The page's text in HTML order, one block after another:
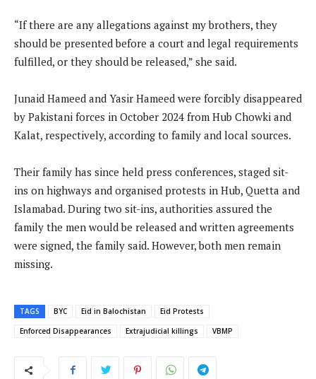
“If there are any allegations against my brothers, they
should be presented before a court and legal requirements
fulfilled, or they should be released,” she said.
Junaid Hameed and Yasir Hameed were forcibly disappeared
by Pakistani forces in October 2024 from Hub Chowki and
Kalat, respectively, according to family and local sources.
Their family has since held press conferences, staged sit-
ins on highways and organised protests in Hub, Quetta and
Islamabad. During two sit-ins, authorities assured the
family the men would be released and written agreements
were signed, the family said. However, both men remain
missing.
TAGS BYC Eid in Balochistan
Eid Protests
Enforced Disappearances
Extrajudicial killings VBMP